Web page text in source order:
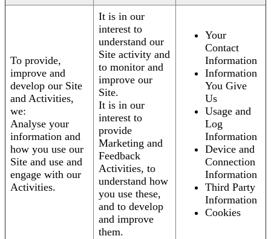
To provide,
improve and
develop our Site
and Activities,
we:
Analyse your
information and
how you use our
Site and use and
engage with our
Activities.
It is in our
interest to
understand our
Site activity and
to monitor and
improve our
Site.
It is in our
interest to
provide
Marketing and
Feedback
Activities, to
understand how
you use these,
and to develop
and improve
them.
Your
Contact
Information
Information
You Give
Us
Usage and
Log
Information
Device and
Connection
Information
Third Party
Information
Cookies